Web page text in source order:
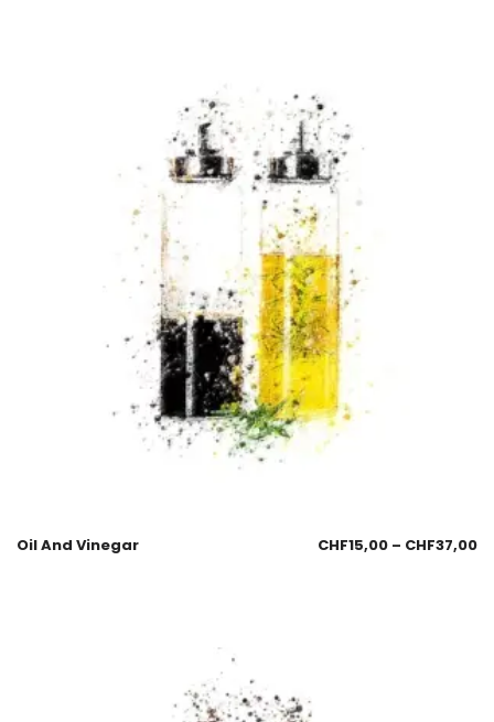
Oil And Vinegar CHF15,00 – CHF37,00